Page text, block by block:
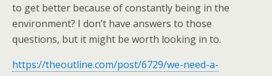
to get better because of constantly being in the
environment? I don’t have answers to those
questions, but it might be worth looking in to.
https://theoutline.com/post/6729/we-need-a-